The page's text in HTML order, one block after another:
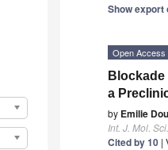
Show export
Open Access
a
by Emilie
Int. J. Mol. Sci.
Cited by 10 |